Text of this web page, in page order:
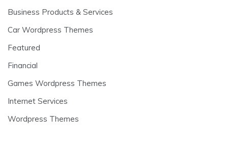
Business Products & Services
Car Wordpress Themes
Featured
Financial
Games Wordpress Themes
Internet Services
Wordpress Themes